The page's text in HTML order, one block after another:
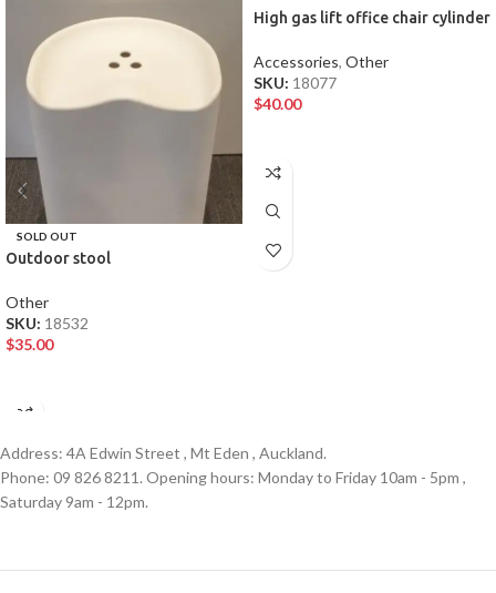
SOLD OUT
Outdoor stool
Other
SKU: 18532
$35.00
High gas lift office chair cylinder
Accessories, Other
SKU: 18077
$40.00
Address: 4A Edwin Street , Mt Eden , Auckland.
Phone: 09 826 8211. Opening hours: Monday to Friday 10am - 5pm ,
Saturday 9am - 12pm.